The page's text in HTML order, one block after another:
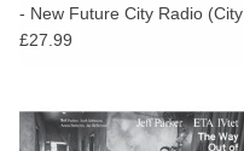
- New Future City Radio (City
Shimmer Colour Vinyl)
£27.99